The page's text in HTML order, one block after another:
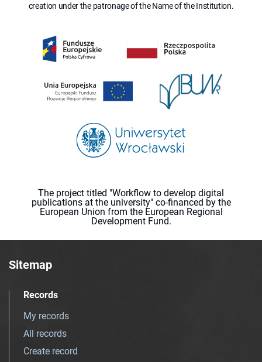
creation under the patronage of the Name of the Institution.
The project titled "Workflow to develop digital
publications at the university" co-financed by the
European Union from the European Regional
Development Fund.
Sitemap
Records
My records
All records
Create record